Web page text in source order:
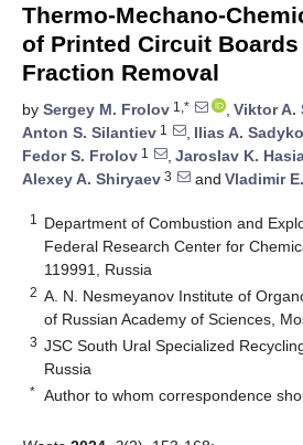
Thermo-Mechano-
of Printed Circuit
Fraction Removal
by Sergey M. Frolov 1,* , Viktor A.
Anton S. Silantiev 1 , Ilias A.
Fedor S. Frolov 1 , Jaroslav K.
Alexey A. Shiryaev 3 and Vladimir
1
Department of Combustion and
Federal Research Center for
119991, Russia
2 A. N. Nesmeyanov Institute of
of Russian Academy of Sciences,
3 JSC South Ural Specialized
Russia
* Author to whom correspondence